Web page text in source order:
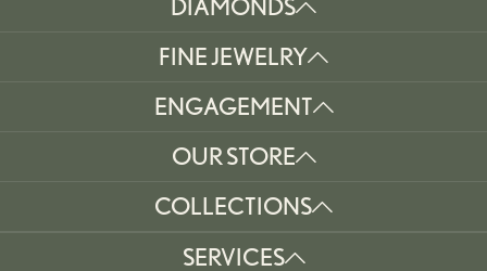
DIAMONDS
FINE JEWELRY
ENGAGEMENT
OUR STORE
COLLECTIONS
SERVICES